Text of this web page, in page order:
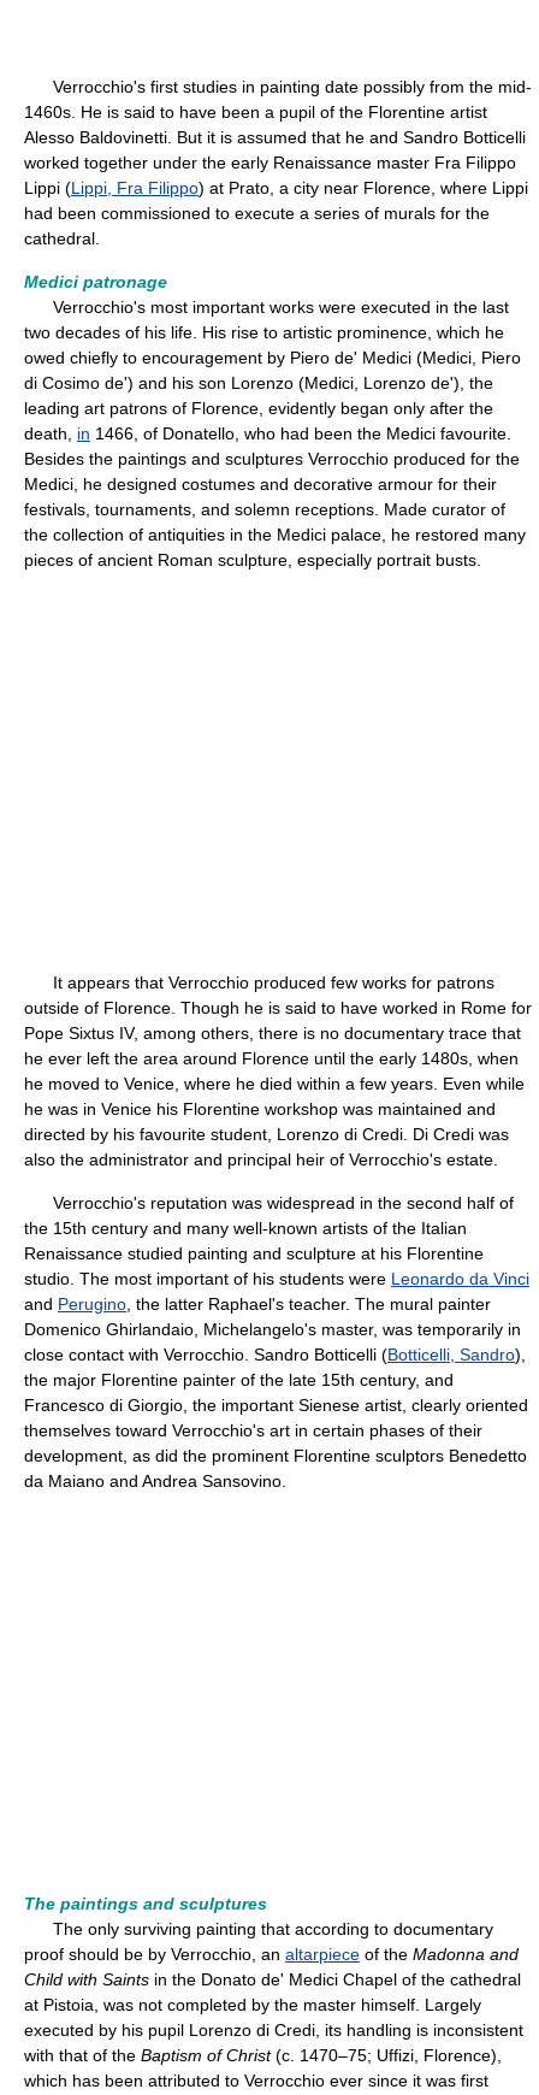
Verrocchio's first studies in painting date possibly from the mid-
1460s. He is said to have been a pupil of the Florentine artist
Alesso Baldovinetti. But it is assumed that he and Sandro Botticelli
worked together under the early Renaissance master Fra Filippo
Lippi (Lippi, Fra Filippo) at Prato, a city near Florence, where Lippi
had been commissioned to execute a series of murals for the
cathedral.
Medici patronage
Verrocchio's most important works were executed in the last
two decades of his life. His rise to artistic prominence, which he
owed chiefly to encouragement by Piero de' Medici (Medici, Piero
di Cosimo de') and his son Lorenzo (Medici, Lorenzo de'), the
leading art patrons of Florence, evidently began only after the
death, in 1466, of Donatello, who had been the Medici favourite.
Besides the paintings and sculptures Verrocchio produced for the
Medici, he designed costumes and decorative armour for their
festivals, tournaments, and solemn receptions. Made curator of
the collection of antiquities in the Medici palace, he restored many
pieces of ancient Roman sculpture, especially portrait busts.
It appears that Verrocchio produced few works for patrons
outside of Florence. Though he is said to have worked in Rome for
Pope Sixtus IV, among others, there is no documentary trace that
he ever left the area around Florence until the early 1480s, when
he moved to Venice, where he died within a few years. Even while
he was in Venice his Florentine workshop was maintained and
directed by his favourite student, Lorenzo di Credi. Di Credi was
also the administrator and principal heir of Verrocchio's estate.
Verrocchio's reputation was widespread in the second half of
the 15th century and many well-known artists of the Italian
Renaissance studied painting and sculpture at his Florentine
studio. The most important of his students were Leonardo da Vinci
and Perugino , the latter Raphael's teacher. The mural painter
Domenico Ghirlandaio, Michelangelo's master, was temporarily in
close contact with Verrocchio. Sandro Botticelli (Botticelli, Sandro),
the major Florentine painter of the late 15th century, and
Francesco di Giorgio, the important Sienese artist, clearly oriented
themselves toward Verrocchio's art in certain phases of their
development, as did the prominent Florentine sculptors Benedetto
da Maiano and Andrea Sansovino.
The paintings and sculptures
The only surviving painting that according to documentary
proof should be by Verrocchio, an altarpiece of the Madonna and
Child with Saints in the Donato de' Medici Chapel of the cathedral
at Pistoia, was not completed by the master himself. Largely
executed by his pupil Lorenzo di Credi, its handling is inconsistent
with that of the Baptism of Christ(c. 1470–75; Uffizi, Florence),
which has been attributed to Verrocchio ever since it was first